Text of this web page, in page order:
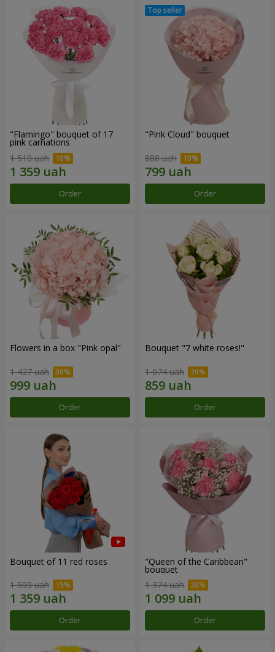
"Flamingo" bouquet of 17
pink carnations
1 510 uah
Order
"Pink Cloud" bouquet
888 uah
Order
Flowers in a box "Pink opal"
1 427 uah
Order
Bouquet "7 white roses!"
1 074 uah
Order
Bouquet of 11 red roses
1 599 uah
Order
"Queen of the Caribbean"
bouquet
1 374 uah
Order